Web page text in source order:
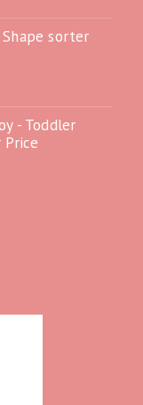
sorter
- Toddler
Price